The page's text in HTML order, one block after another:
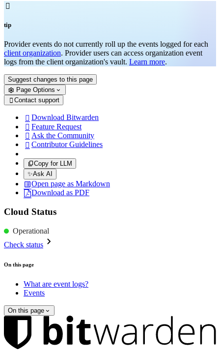

tip
Provider events do not currently roll up the events logged for each
client organization. Provider users can access organization event
logs from the client organization's vault. Learn more.
Suggest changes to this page
Page Options
 Contact support
 Download Bitwarden
 Feature Request
 Ask the Community
 Contributor Guidelines
Copy for LLM
✨Ask AI
Open page as Markdown
Download as PDF
Cloud Status
Operational
Check status
On this page
What are event logs?
Events
On this page